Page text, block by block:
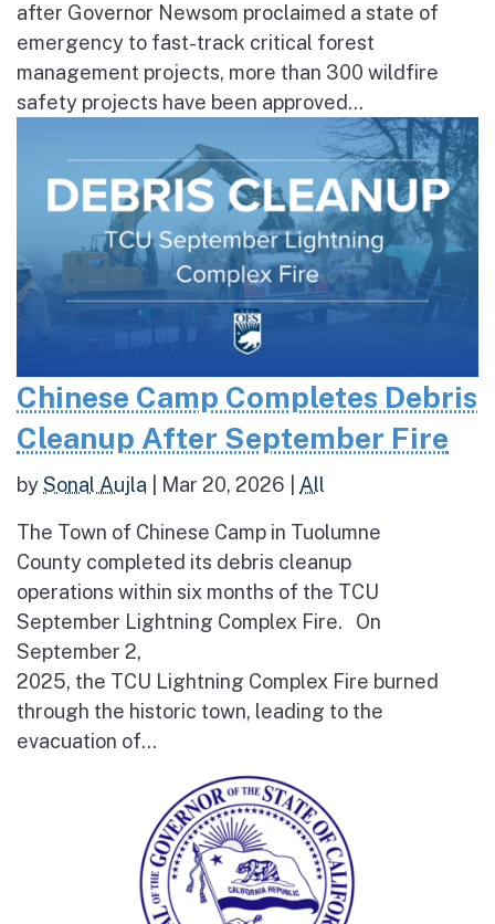
after Governor Newsom proclaimed a state of
emergency to fast-track critical forest
management projects, more than 300 wildfire
safety projects have been approved...
Chinese Camp Completes Debris
Cleanup After September Fire
bySonal Aujla Mar 20, 2026 All
The Town of Chinese Camp in Tuolumne
County completed its debris cleanup
operations within six months of the TCU
September Lightning Complex Fire. On
September 2,
2025, the TCU Lightning Complex Fire burned
through the historic town, leading to the
evacuation of...